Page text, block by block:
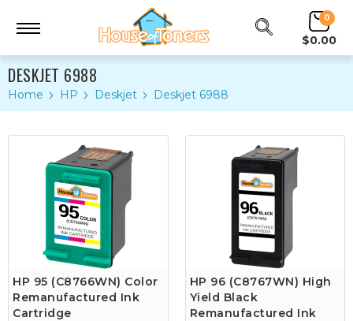
0
$0.00
DESKJET 6988
Home HP Deskjet Deskjet 6988
HP 95 (C8766WN) Color
Remanufactured Ink
Cartridge
HP 96 (C8767WN) High
Yield Black
Remanufactured Ink